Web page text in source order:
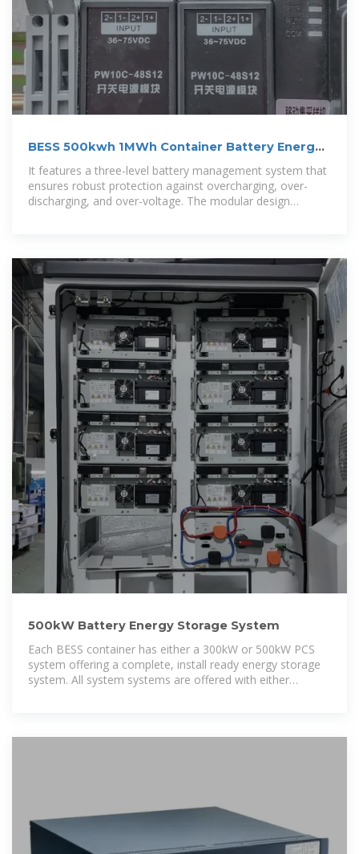
BESS 500kwh 1MWh Container Battery Energy
Storage System
It features a three-level battery management system that
ensures robust protection against overcharging, over-
discharging, and over-voltage. The modular design
500kW Battery Energy Storage System
Each BESS container has either a 300kW or 500kW PCS
system offering a complete, install ready energy storage
system. All system systems are offered with either